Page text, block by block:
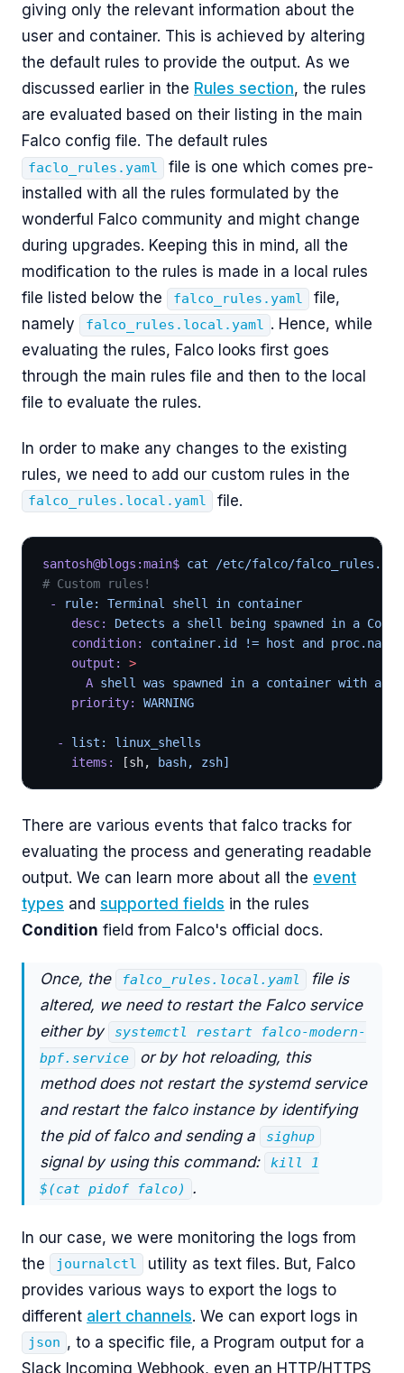
giving only the relevant information about the
user and container. This is achieved by altering
the default rules to provide the output. As we
discussed earlier in the Rules section, the rules
are evaluated based on their listing in the main
Falco config file. The default rules
faclo_rules.yaml
file is one which comes pre-
installed with all the rules formulated by the
wonderful Falco community and might change
during upgrades. Keeping this in mind, all the
modification to the rules is made in a local rules
file listed below the
falco_rules.yaml
file,
namely
falco_rules.local.yaml . Hence, while
evaluating the rules, Falco looks first goes
through the main rules file and then to the local
file to evaluate the rules.
In order to make any changes to the existing
rules, we need to add our custom rules in the
falco_rules.local.yaml file.
santosh@blogs:main$ cat /etc/falco/
# Custom rules!
-
rule: Terminal shell in container
    desc:
Detects a shell being spawned in a
    condition:
container.id != host and
    output:
>
      A
shell was spawned in a container with an
    priority:
WARNING
  -
list: linux_shells
    items:
[sh, bash, zsh]
There are various events that falco tracks for
evaluating the process and generating readable
output. We can learn more about all the event
types and supported fields in the rules
Condition field from Falco's official docs.
Once, the falco_rules.local.yaml
file is
altered, we need to restart the Falco service
either by
systemctl restart falco-modern-
bpf.service
or by hot reloading, this
method does not restart the systemd service
and restart the falco instance by identifying
the pid of falco and sending a
sighup
signal by using this command:
kill 1
$(cat pidof falco)
.
In our case, we were monitoring the logs from
the
journalctl
utility as text files. But, Falco
provides various ways to export the logs to
different alert channels. We can export logs in
json , to a specific file, a Program output for a
Slack Incoming Webhook, even an HTTP/HTTPS